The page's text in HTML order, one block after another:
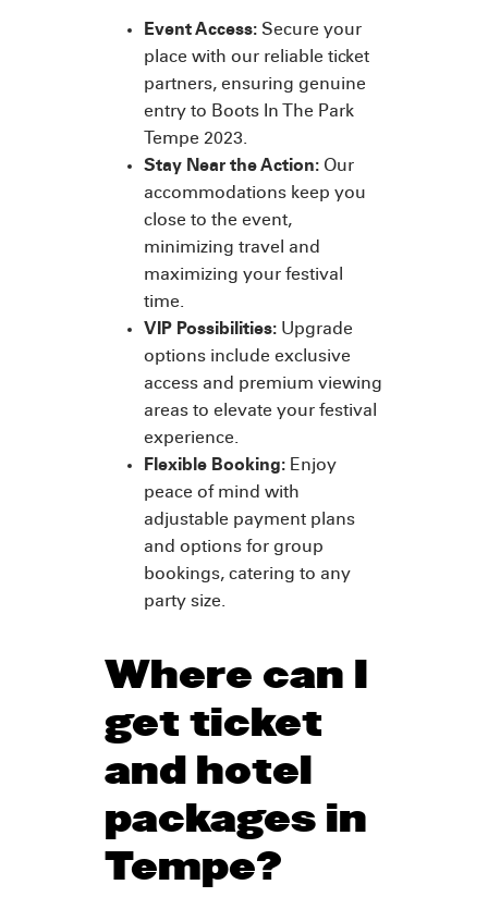
Event Access: Secure your
place with our reliable ticket
partners, ensuring genuine
entry to Boots In The Park
Tempe 2023.
Stay Near the Action: Our
accommodations keep you
close to the event,
minimizing travel and
maximizing your festival
time.
VIP Possibilities: Upgrade
options include exclusive
access and premium viewing
areas to elevate your festival
experience.
Flexible Booking: Enjoy
peace of mind with
adjustable payment plans
and options for group
bookings, catering to any
party size.
Where can I
get ticket
and hotel
packages in
Tempe?